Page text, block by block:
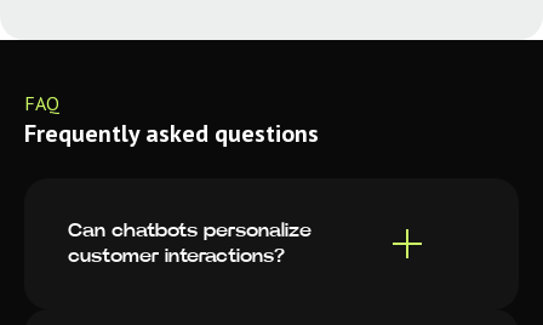
FAQ
Frequently asked questions
Can chatbots personalize
customer interactions?